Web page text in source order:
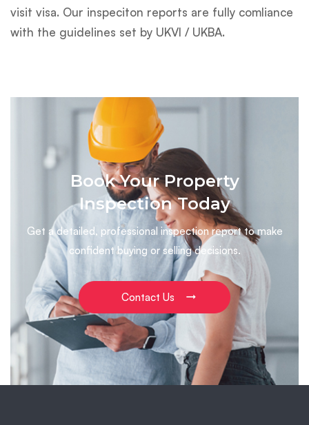
visit visa. Our inspeciton reports are fully comliance
with the guidelines set by UKVI / UKBA.
Book Your Property
Inspection Today
Get a detailed, professional inspection report to make
confident buying or selling decisions.
Contact Us